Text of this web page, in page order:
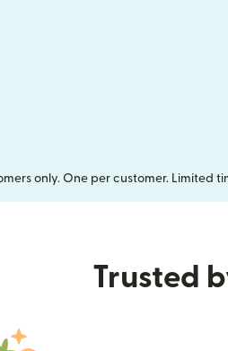
only. One per customer. Limited
Trusted